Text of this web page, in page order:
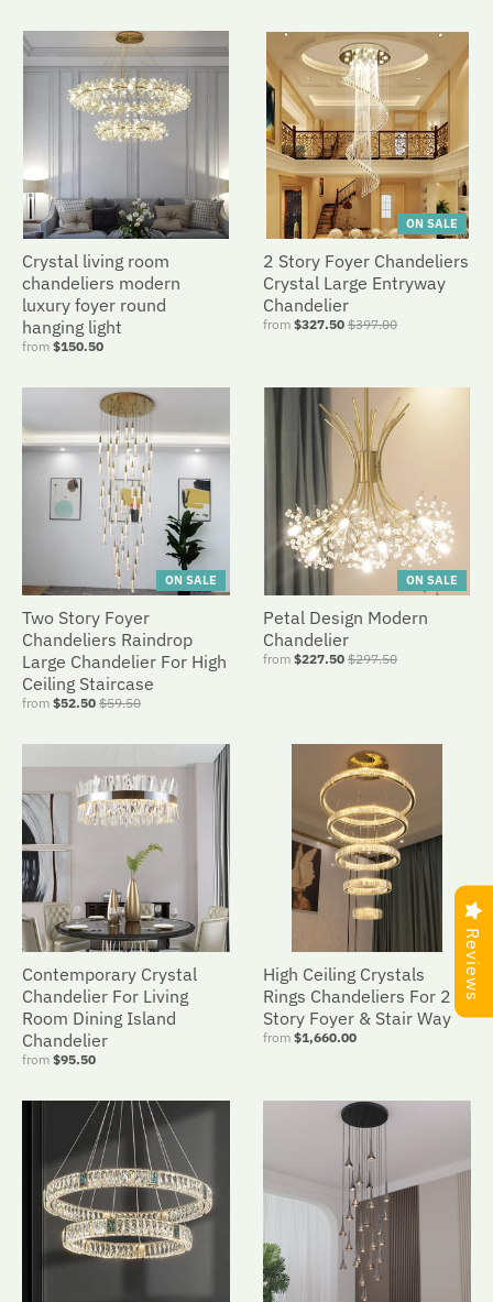
Crystal living room
chandeliers modern
luxury foyer round
hanging light
from $150.50
ON SALE
2 Story Foyer Chandeliers
Crystal Large Entryway
Chandelier
from $327.50 $397.00
ON SALE
Two Story Foyer
Chandeliers Raindrop
Large Chandelier For High
Ceiling Staircase
from $52.50 $59.50
ON SALE
Petal Design Modern
Chandelier
from $227.50 $297.50
Contemporary Crystal
Chandelier For Living
Room Dining Island
Chandelier
from $95.50
High Ceiling Crystals
Rings Chandeliers For 2
Story Foyer & Stair Way
from $1,660.00
Reviews